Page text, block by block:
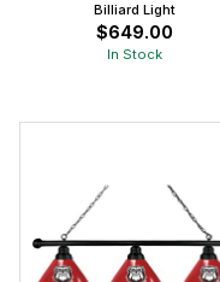
Billiard Light
$649.00
In Stock